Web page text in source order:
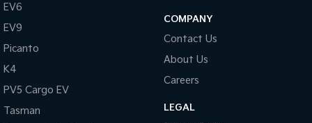
Collision Warning - Forward
Control - Electronic Stability
Control - Park Distance Front
Control - Park Distance Rear
Control - Pedestrian Avoidance with Braking
EV6
EV9
Picanto
K4
PV5 Cargo EV
Tasman
COMPANY
Contact Us
About Us
Careers
LEGAL